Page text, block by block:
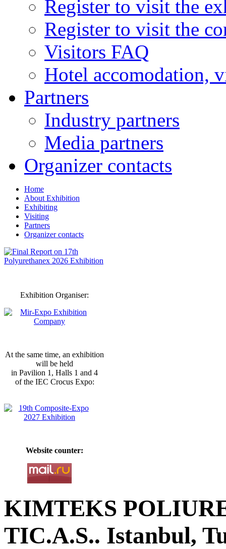
Register to visit the
Register to visit the
Visitors FAQ
Hotel accomodation,
Partners
Industry partners
Media partners
Organizer contacts
Home
About Exhibition
Exhibiting
Visiting
Partners
Organizer contacts
Exhibition Organiser:
At the same time, an exhibition
will be held
in Pavilion 1, Halls 1 and 4
of the IEC Crocus Expo:
Website counter:
KIMTEKS
TIC.A.S.. Istanbul,